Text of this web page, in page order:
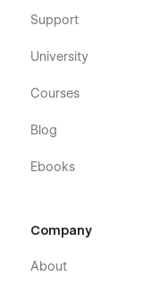
Support
University
Courses
Blog
Ebooks
Company
About